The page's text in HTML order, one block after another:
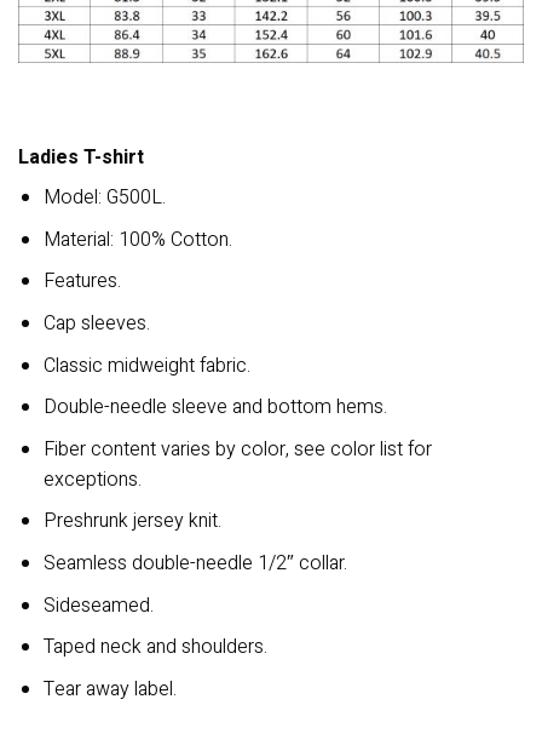
Ladies T-shirt
Model: G500L.
Material: 100% Cotton.
Features.
Cap sleeves.
Classic midweight fabric.
Double-needle sleeve and bottom hems.
Fiber content varies by color, see color list for
exceptions.
Preshrunk jersey knit.
Seamless double-needle 1/2″ collar.
Sideseamed.
Taped neck and shoulders.
Tear away label.